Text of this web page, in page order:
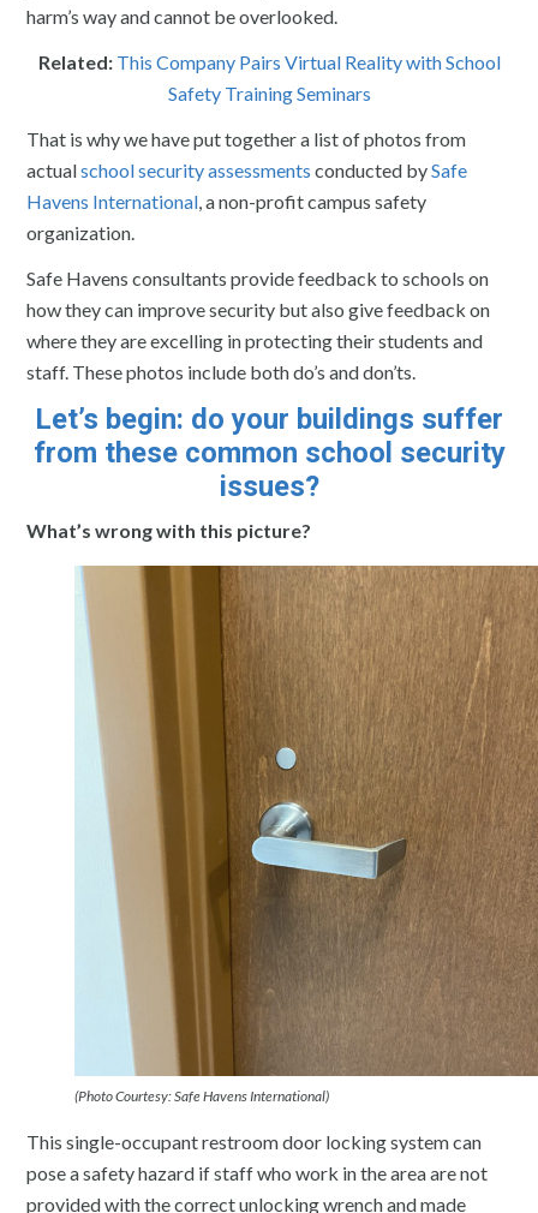
harm’s way and cannot be overlooked.
Related: This Company Pairs Virtual Reality with School
Safety Training Seminars
That is why we have put together a list of photos from
actualschool security assessments conducted bySafe
Havens International , a non-profit campus safety
organization.
Safe Havens consultants provide feedback to schools on
how they can improve security but also give feedback on
where they are excelling in protecting their students and
staff. These photos include both do’s and don’ts.
Let’s begin: do your buildings suffer
from these common school security
issues?
What’s wrong with this picture?
(Photo Courtesy: Safe Havens International)
This single-occupant restroom door locking system can
pose a safety hazard if staff who work in the area are not
provided with the correct unlocking wrench and made